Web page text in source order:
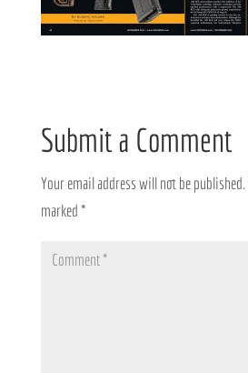
Submit a Comment
Your email address will not be published.
marked*